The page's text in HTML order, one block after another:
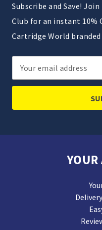
Subscribe and Save!
Club for an instant 10%
Cartridge World
Email
Address
YOUR